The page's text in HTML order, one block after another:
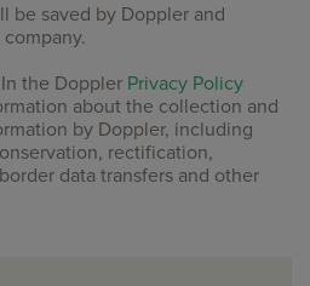
be saved by Doppler and
In the Doppler Privacy Policy
about the collection and
by Doppler, including
rectification,
data transfers and other